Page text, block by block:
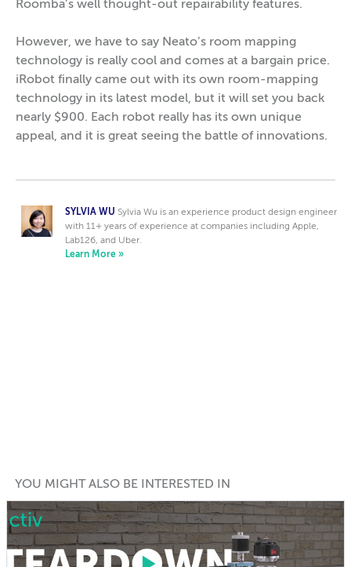
Roomba’s well thought-out repairability features.
However, we have to say Neato’s room mapping
technology is really cool and comes at a bargain price.
iRobot finally came out with its own room-mapping
technology in its latest model, but it will set you back
nearly $900. Each robot really has its own unique
appeal, and it is great seeing the battle of innovations.
SYLVIA WU Sylvia Wu is an experience product design engineer
with 11+ years of experience at companies including Apple,
Lab126, and Uber.
Learn More »
YOU MIGHT ALSO BE INTERESTED IN